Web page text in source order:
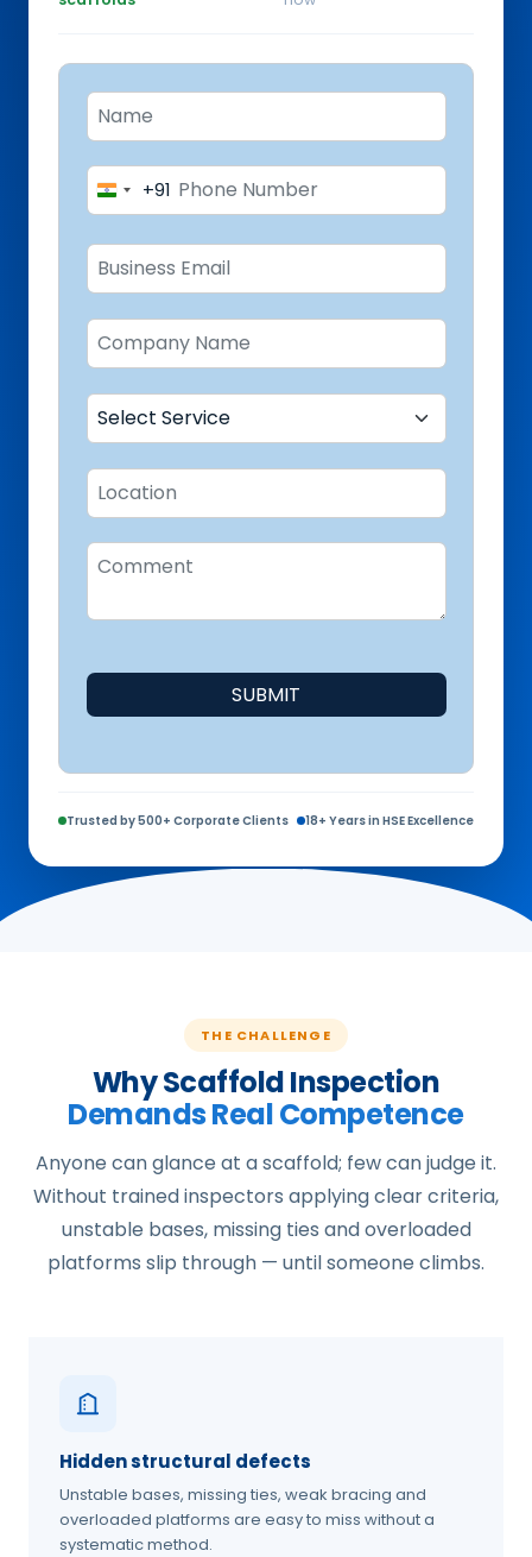
India+91
SUBMIT
Trusted by 500+ Corporate Clients 18+ Years in HSE Excellence
THE CHALLENGE
Why Scaffold Inspection
Demands Real Competence
Anyone can glance at a scaffold; few can judge it.
Without trained inspectors applying clear criteria,
unstable bases, missing ties and overloaded
platforms slip through — until someone climbs.
Hidden structural defects
Unstable bases, missing ties, weak bracing and
overloaded platforms are easy to miss without a
systematic method.